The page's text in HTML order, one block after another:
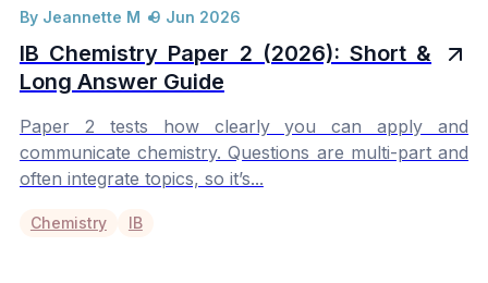
By Jeannette M 9 Jun 2026
IB Chemistry Paper 2 (2026): Short &
Long Answer Guide
Paper 2 tests how clearly you can apply and
communicate chemistry. Questions are multi-part and
often integrate topics, so it’s...
Chemistry IB